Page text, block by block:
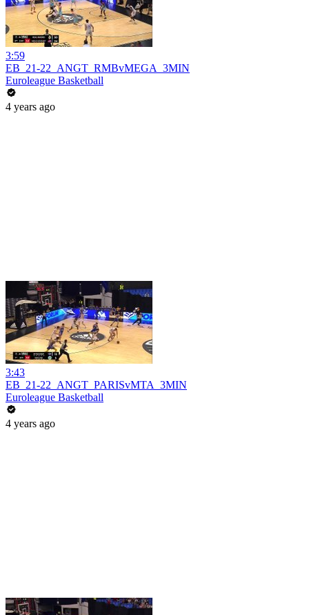
3:59
EB_21-22_ANGT_RMBvMEGA_3MIN
Euroleague Basketball
4 years ago
3:43
EB_21-22_ANGT_PARISvMTA_3MIN
Euroleague Basketball
4 years ago